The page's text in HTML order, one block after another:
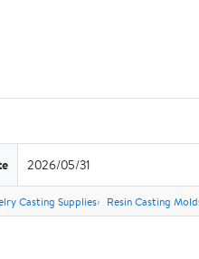
2026/05/31
Casting Supplies Resin Casting